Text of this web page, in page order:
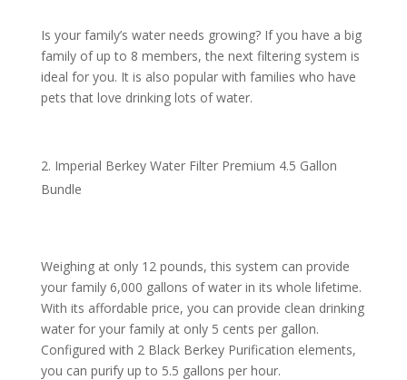
Is your family’s water needs growing? If you have a big
family of up to 8 members, the next filtering system is
ideal for you. It is also popular with families who have
pets that love drinking lots of water.
Imperial Berkey Water Filter Premium 4.5 Gallon
Bundle
Weighing at only 12 pounds, this system can provide
your family 6,000 gallons of water in its whole lifetime.
With its affordable price, you can provide clean drinking
water for your family at only 5 cents per gallon.
Configured with 2 Black Berkey Purification elements,
you can purify up to 5.5 gallons per hour.